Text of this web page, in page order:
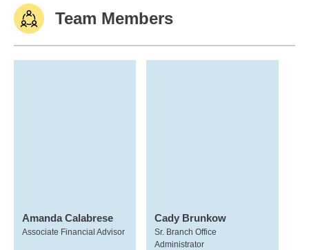
Team Members
Amanda Calabrese
Associate Financial Advisor
Cady Brunkow
Sr. Branch Office
Administrator